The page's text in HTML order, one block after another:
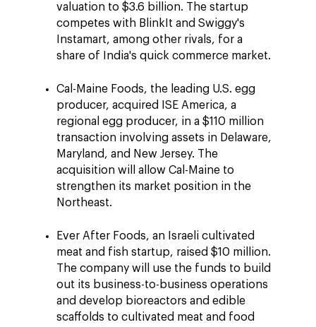
valuation to $3.6 billion. The startup
competes with BlinkIt and Swiggy's
Instamart, among other rivals, for a
share of India's quick commerce market.
Cal-Maine Foods, the leading U.S. egg
producer, acquired ISE America, a
regional egg producer, in a $110 million
transaction involving assets in Delaware,
Maryland, and New Jersey. The
acquisition will allow Cal-Maine to
strengthen its market position in the
Northeast.
Ever After Foods, an Israeli cultivated
meat and fish startup, raised $10 million.
The company will use the funds to build
out its business-to-business operations
and develop bioreactors and edible
scaffolds to cultivated meat and food